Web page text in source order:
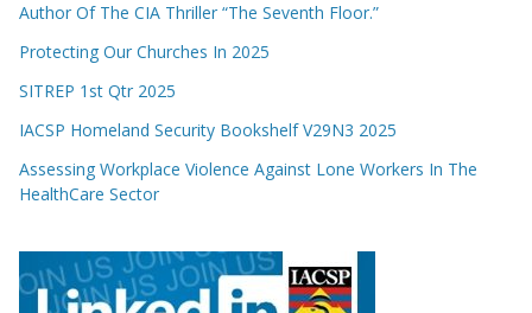
Author Of The CIA Thriller “The Seventh Floor.”
Protecting Our Churches In 2025
SITREP 1st Qtr 2025
IACSP Homeland Security Bookshelf V29N3 2025
Assessing Workplace Violence Against Lone Workers In The
HealthCare Sector